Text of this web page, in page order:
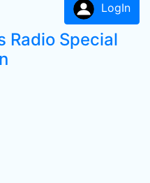
LogIn
Radio Special